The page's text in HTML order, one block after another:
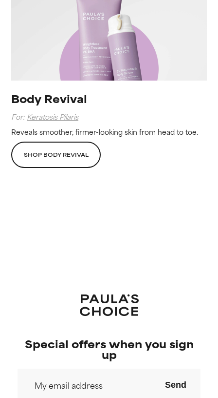
Body Revival
For: Keratosis Pilaris
Reveals smoother, firmer-looking skin from head to toe.
SHOP BODY REVIVAL
Special offers when you sign
up
Send